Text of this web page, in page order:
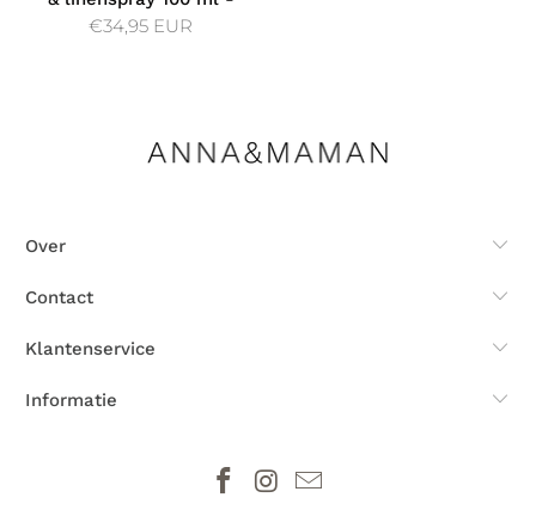
€34,95 EUR
Over
Contact
Klantenservice
Informatie